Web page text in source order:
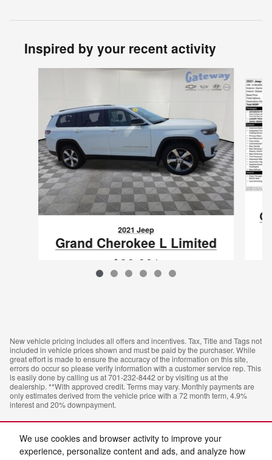
We use cookies and browser activity to improve your
experience, personalize content and ads, and analyze how
Inspired by your recent activity
2021 Jeep
Grand Cherokee L Limited
$26,661
New vehicle pricing includes all offers and incentives. Tax, Title and Tags not
included in vehicle prices shown and must be paid by the purchaser. While
great effort is made to ensure the accuracy of the information on this site,
errors do occur so please verify information with a customer service rep. This
is easily done by calling us at 701-232-8442 or by visiting us at the
dealership. **With approved credit. Terms may vary. Monthly payments are
only estimates derived from the vehicle price with a 72 month term, 4.9%
interest and 20% downpayment.